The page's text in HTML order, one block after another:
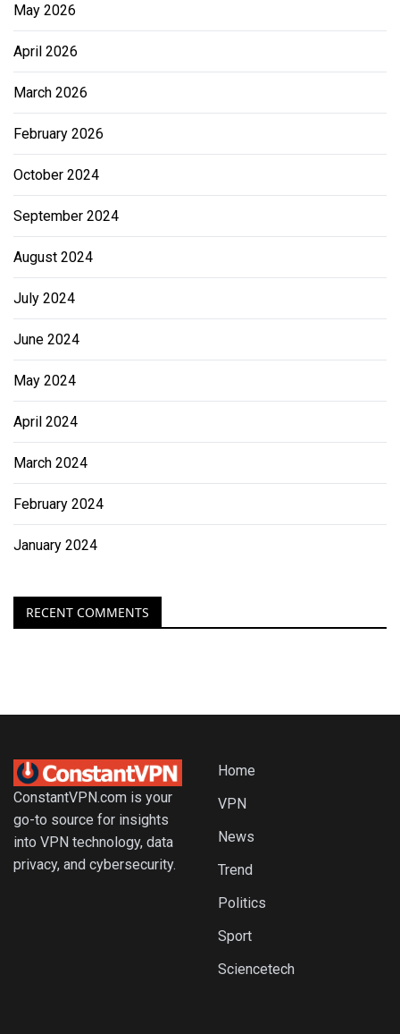
May 2026
April 2026
March 2026
February 2026
October 2024
September 2024
August 2024
July 2024
June 2024
May 2024
April 2024
March 2024
February 2024
January 2024
RECENT COMMENTS
ConstantVPN.com is your
go-to source for insights
into VPN technology, data
privacy, and cybersecurity.
Home
VPN
News
Trend
Politics
Sport
Sciencetech